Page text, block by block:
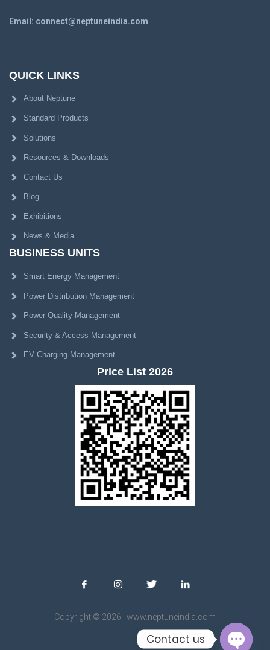
Email: connect@neptuneindia.com
QUICK LINKS
About Neptune
Standard Products
Solutions
Resources & Downloads
Contact Us
Blog
Exhibitions
News & Media
BUSINESS UNITS
Smart Energy Management
Power Distribution Management
Power Quality Management
Security & Access Management
EV Charging Management
Price List 2026
Copyright © 2026 | www.neptuneindia.com
Contact us